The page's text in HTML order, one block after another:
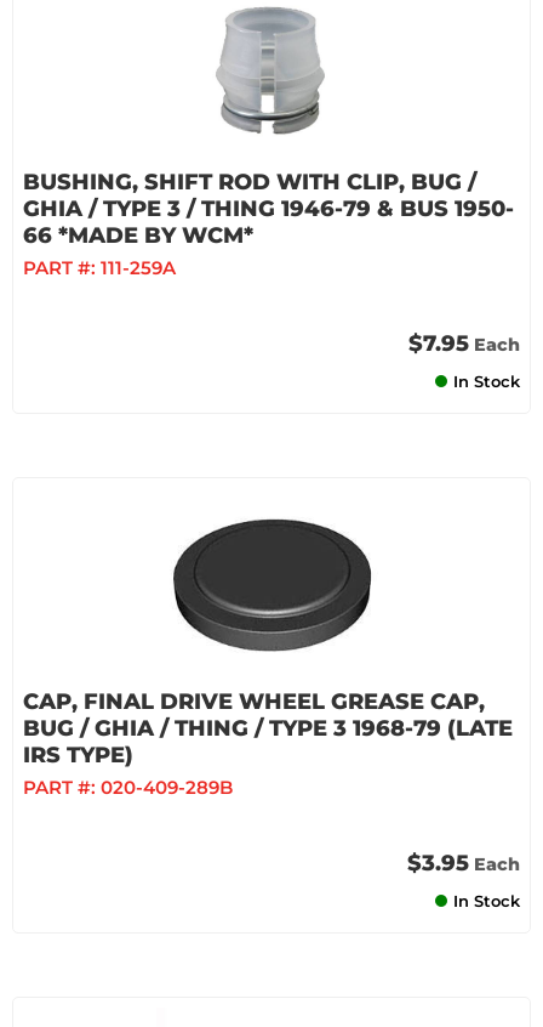
BUSHING, SHIFT ROD WITH CLIP, BUG /
GHIA / TYPE 3 / THING 1946-79 & BUS 1950-
66 *MADE BY WCM*
PART #: 111-259A
$7.95 Each
In Stock
CAP, FINAL DRIVE WHEEL GREASE CAP,
BUG / GHIA / THING / TYPE 3 1968-79 (LATE
IRS TYPE)
PART #: 020-409-289B
$3.95 Each
In Stock